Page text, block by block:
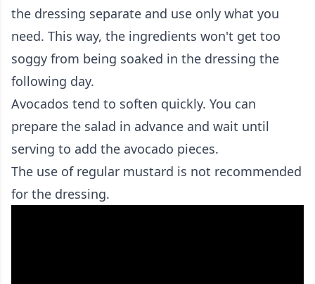
the dressing separate and use only what you
need. This way, the ingredients won't get too
soggy from being soaked in the dressing the
following day.
Avocados tend to soften quickly. You can
prepare the salad in advance and wait until
serving to add the avocado pieces.
The use of regular mustard is not recommended
for the dressing.